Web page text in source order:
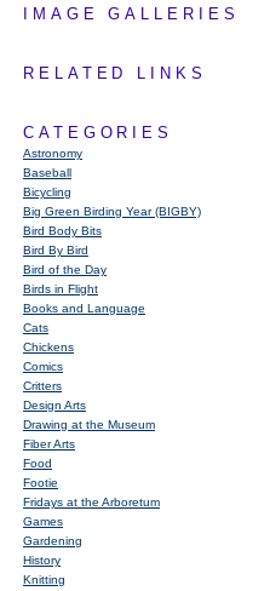
IMAGE GALLERIES
RELATED LINKS
CATEGORIES
Astronomy
Baseball
Bicycling
Big Green Birding Year (BIGBY)
Bird Body Bits
Bird By Bird
Bird of the Day
Birds in Flight
Books and Language
Cats
Chickens
Comics
Critters
Design Arts
Drawing at the Museum
Fiber Arts
Food
Footie
Fridays at the Arboretum
Games
Gardening
History
Knitting